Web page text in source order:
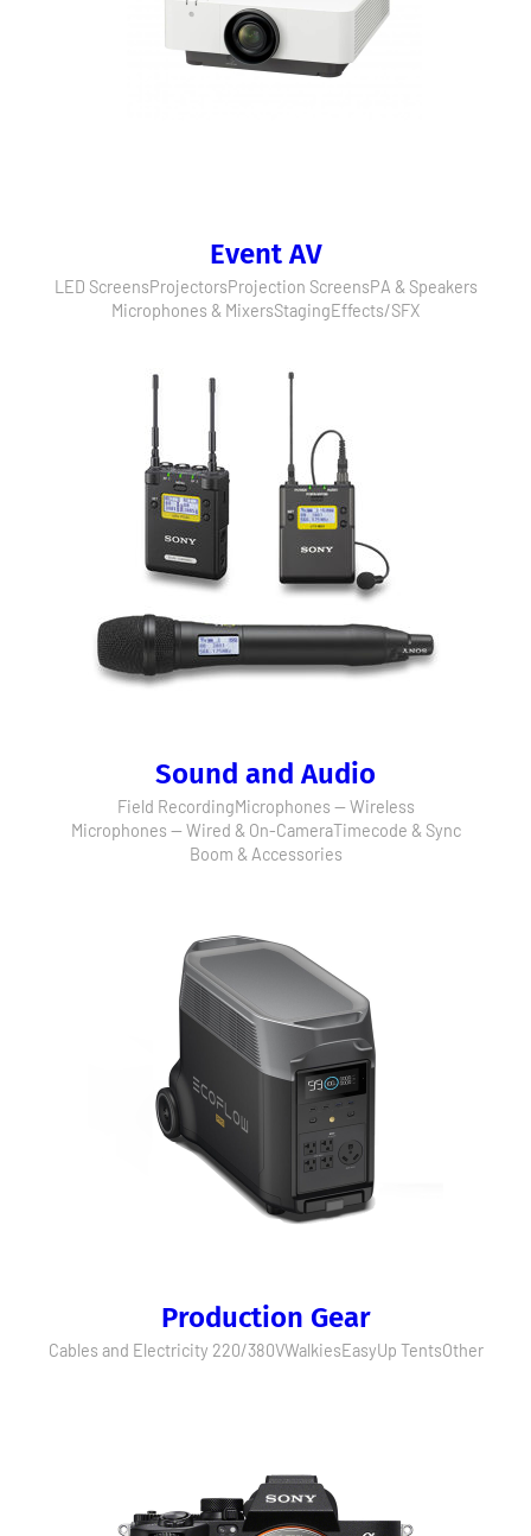
Event AV
LED ScreensProjectorsProjection ScreensPA & Speakers
Microphones & MixersStagingEffects/SFX
Sound and Audio
Field RecordingMicrophones — Wireless
Microphones — Wired & On-CameraTimecode & Sync
Boom & Accessories
Production Gear
Cables and Electricity 220/380VWalkiesEasyUp TentsOther